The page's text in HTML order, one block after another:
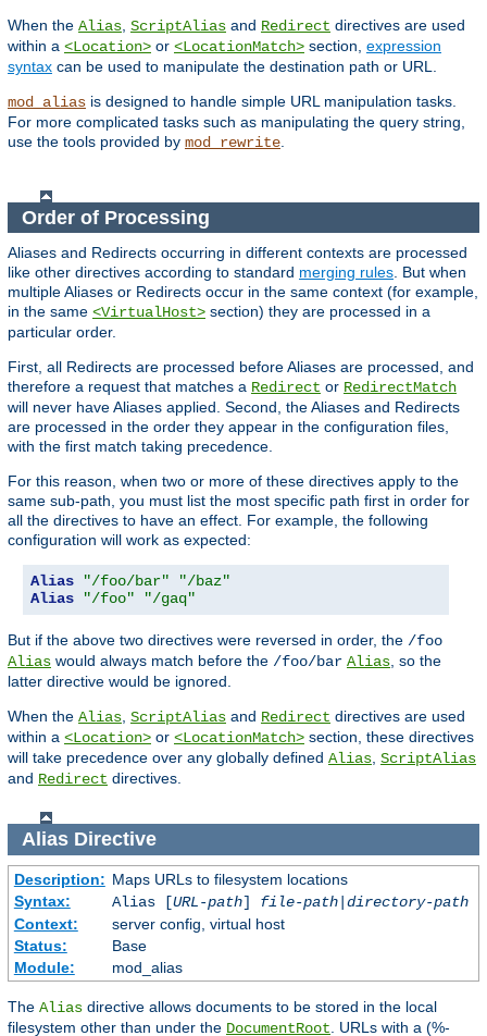
When the Alias ScriptAlias and Redirect directives are used
within a <Location> or <LocationMatch> section, expression
syntax can be used to manipulate the destination path or URL.
mod_alias is designed to handle simple URL manipulation tasks.
For more complicated tasks such as manipulating the query string,
use the tools provided by mod_rewrite
Order of Processing
Aliases and Redirects occurring in different contexts are processed
like other directives according to standard merging rules. But when
multiple Aliases or Redirects occur in the same context (for example,
in the same <VirtualHost> section) they are processed in a
particular order.
First, all Redirects are processed before Aliases are processed, and
therefore a request that matches a Redirect or RedirectMatch
will never have Aliases applied. Second, the Aliases and Redirects
are processed in the order they appear in the configuration files,
with the first match taking precedence.
For this reason, when two or more of these directives apply to the
same sub-path, you must list the most specific path first in order for
all the directives to have an effect. For example, the following
configuration will work as expected:
Alias "/foo/bar"
"/baz"
Alias
"/foo" "/gaq"
But if the above two directives were reversed in order, the /foo
Alias would always match before the /foo/bar Alias, so the
latter directive would be ignored.
When the Alias, ScriptAlias and Redirect directives are used
within a <Location> or <LocationMatch> section, these directives
will take precedence over any globally defined Alias, ScriptAlias
and Redirect directives.
AliasDirective
Description: Maps URLs to filesystem locations
Syntax:
Alias [URL-path] file-path|directory-path
Context:
server config, virtual host
Status:
Base
Module:
mod_alias
The Alias directive allows documents to be stored in the local
filesystem other than under the DocumentRoot . URLs with a (%-